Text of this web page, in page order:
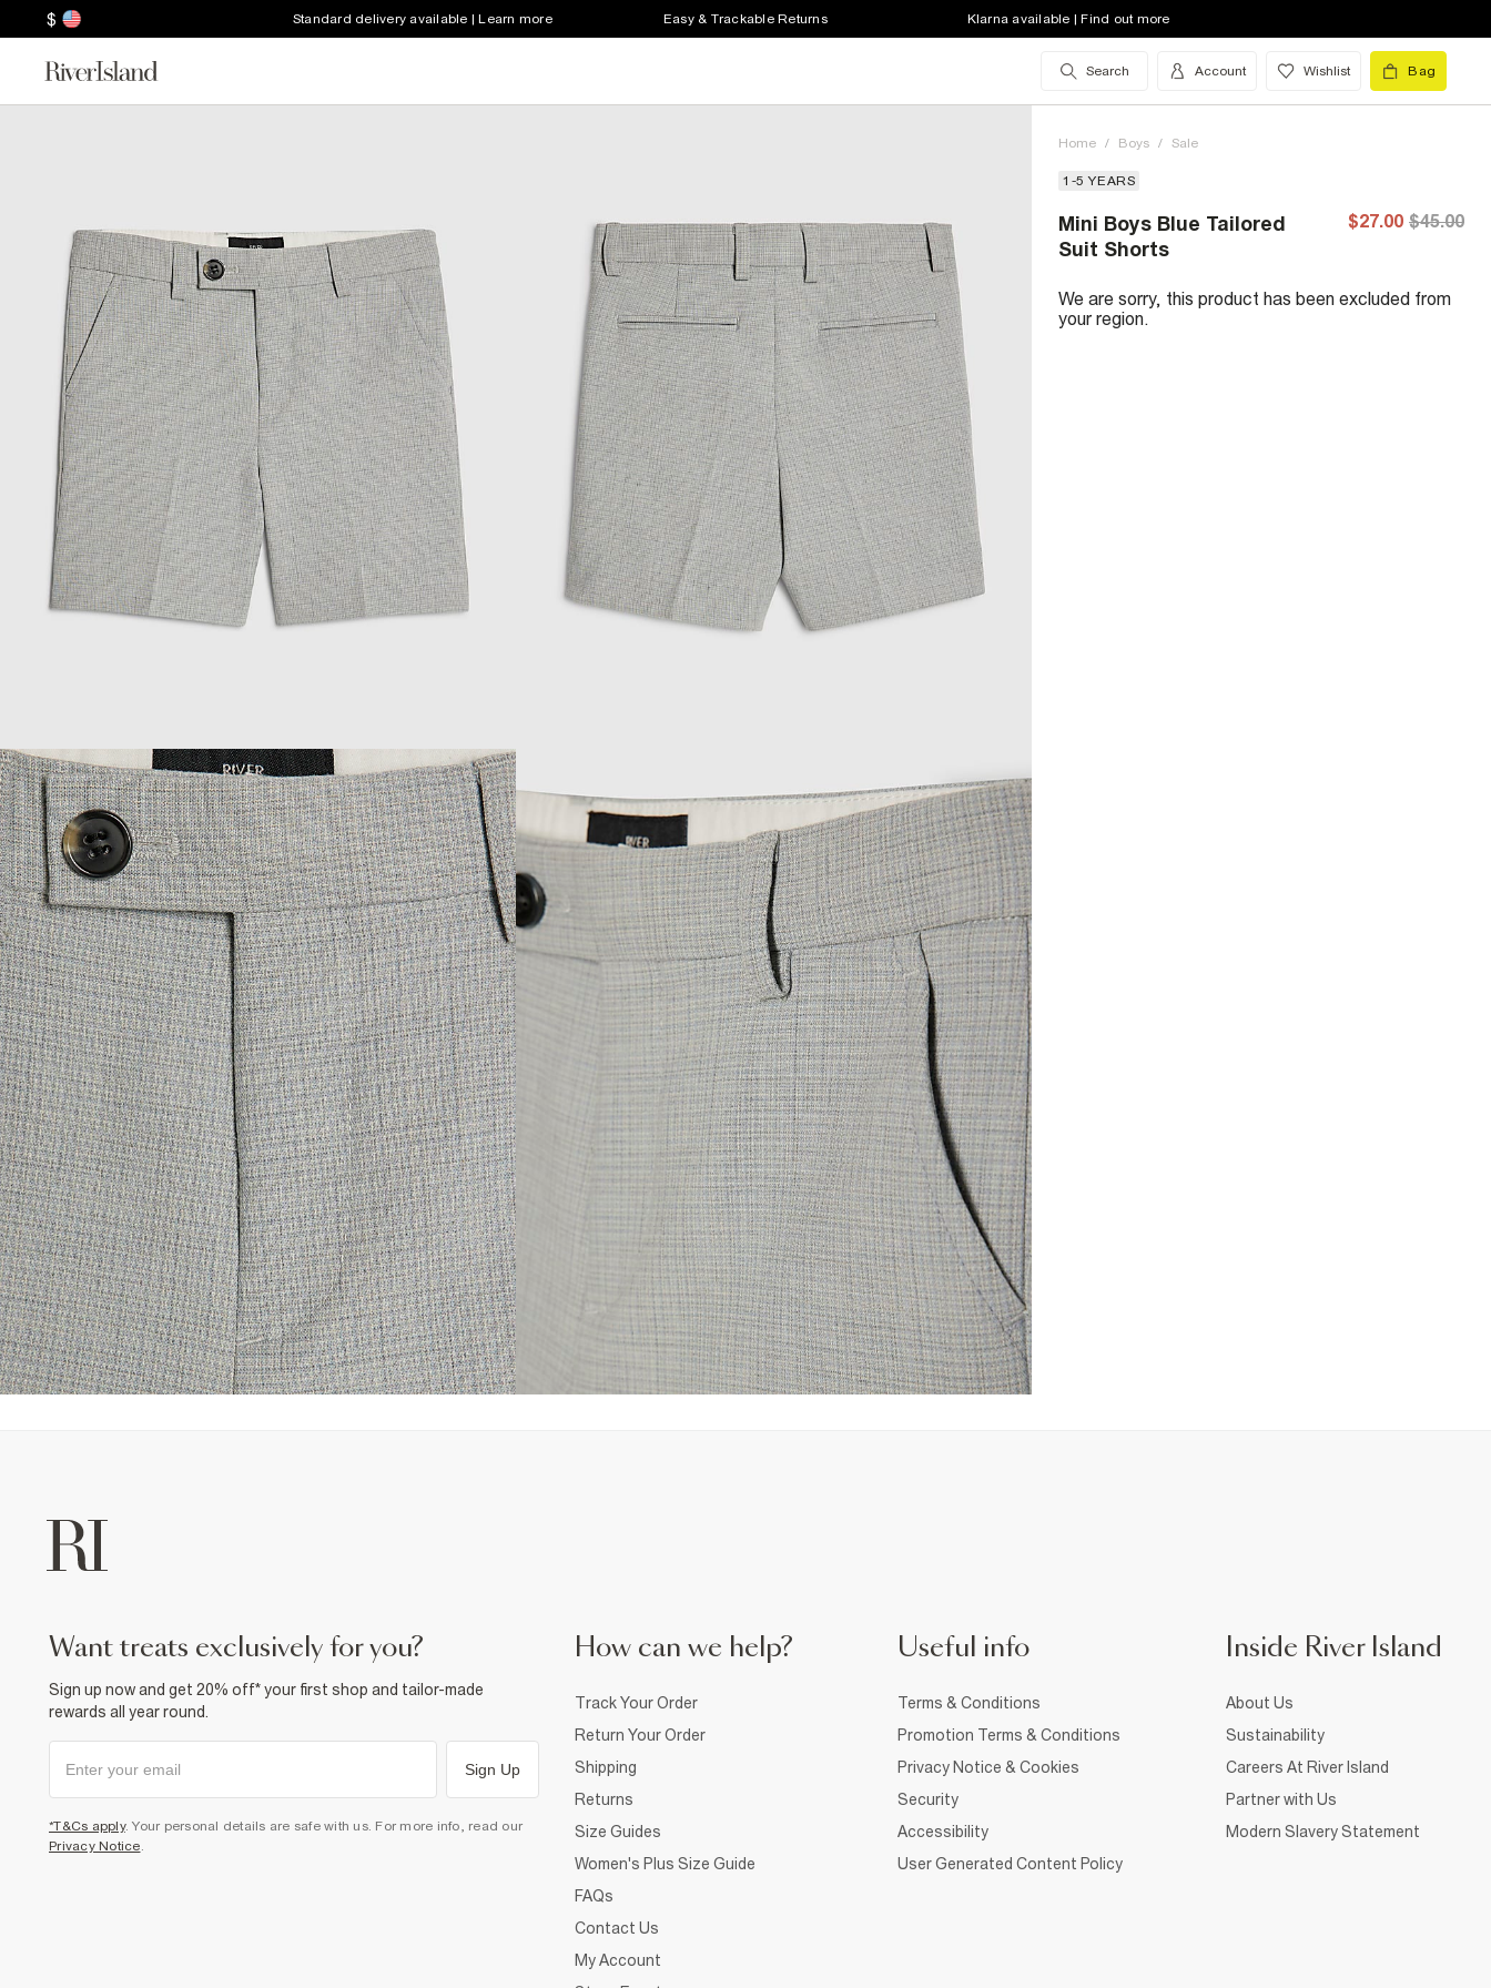
$ Standard delivery available | Learn more Easy & Trackable Returns Klarna available | Find out more
Search Account Wishlist Bag
Home / Boys / Sale
1-5 YEARS
Mini Boys Blue Tailored
Suit Shorts
$27.00 $45.00
We are sorry, this product has been excluded from
your region.
want treats exclusively for you?
Sign up now and get 20% off* your first shop and tailor-made
rewards all year round.
Sign Up
*T&Cs apply. Your personal details are safe with us. For more info, read our
Privacy Notice
How can we help?
Track Your Order
Return Your Order
Shipping
Returns
Size Guides
Women's Plus Size Guide
FAQs
Contact Us
My Account
Useful info
Terms & Conditions
Promotion Terms & Conditions
Privacy Notice & Cookies
Security
Accessibility
User Generated Content Policy
Inside River Island
About Us
Sustainability
Careers At River Island
Partner with Us
Modern Slavery Statement